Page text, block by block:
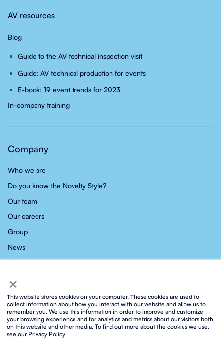
×
This website stores cookies on your computer. These cookies are used to
collect information about how you interact with our website and allow us to
remember you. We use this information in order to improve and customize
your browsing experience and for analytics and metrics about our visitors both
on this website and other media. To find out more about the cookies we use,
see our Privacy Policy
AV resources
Blog
Guide to the AV technical inspection visit
Guide: AV technical production for events
E-book: 19 event trends for 2023
In-company training
Company
Who we are
Do you know the Novelty Style?
Our team
Our careers
Group
News
Contact
Privacy policy Social media privacy policy
Cookies policy
Integrated ISO policy
Legal notice and terms of service